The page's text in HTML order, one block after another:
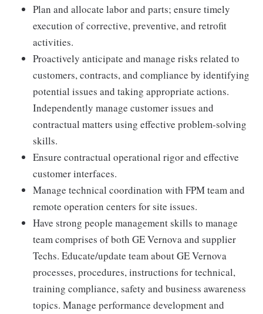
Plan and allocate labor and parts; ensure timely
execution of corrective, preventive, and retrofit
activities.
Proactively anticipate and manage risks related to
customers, contracts, and compliance by identifying
potential issues and taking appropriate actions.
Independently manage customer issues and
contractual matters using effective problem-solving
skills.
Ensure contractual operational rigor and effective
customer interfaces.
Manage technical coordination with FPM team and
remote operation centers for site issues.
Have strong people management skills to manage
team comprises of both GE Vernova and supplier
Techs. Educate/update team about GE Vernova
processes, procedures, instructions for technical,
training compliance, safety and business awareness
topics. Manage performance development and